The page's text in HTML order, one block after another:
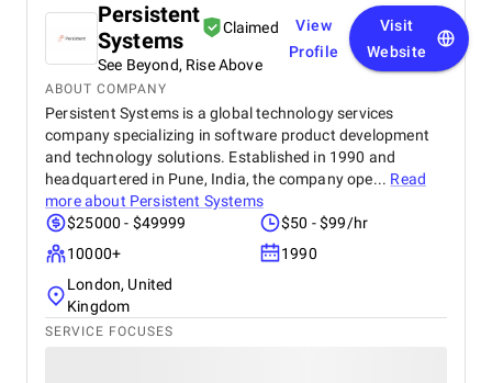
Persistent
Systems
Claimed
See Beyond, Rise Above
View
Profile
Visit
Website
ABOUT COMPANY
Persistent Systems is a global technology services
company specializing in software product development
and technology solutions. Established in 1990 and
headquartered in Pune, India, the company ope... Read
more about Persistent Systems
$25000 - $49999
$50 - $99/hr
10000+
1990
London, United
Kingdom
SERVICE FOCUSES